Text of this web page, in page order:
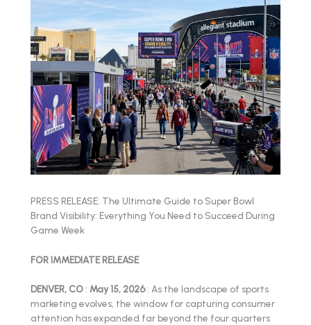
PRESS RELEASE: The Ultimate Guide to Super Bowl
Brand Visibility: Everything You Need to Succeed During
Game Week
FOR IMMEDIATE RELEASE
DENVER, CO: May 15, 2026: As the landscape of sports
marketing evolves, the window for capturing consumer
attention has expanded far beyond the four quarters